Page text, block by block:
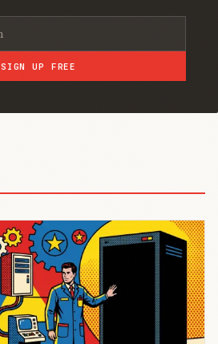
SIGN UP FREE